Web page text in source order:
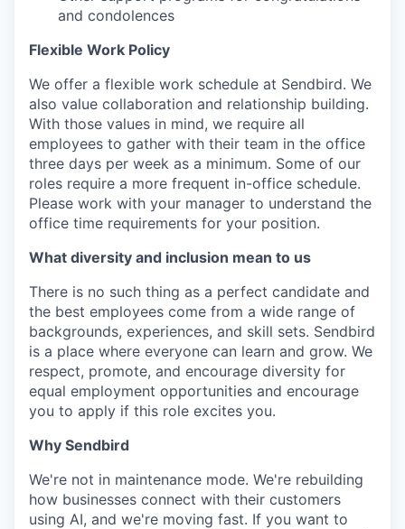
and condolences
Flexible Work Policy
We offer a flexible work schedule at Sendbird. We
also value collaboration and relationship building.
With those values in mind, we require all
employees to gather with their team in the office
three days per week as a minimum. Some of our
roles require a more frequent in-office schedule.
Please work with your manager to understand the
office time requirements for your position.
What diversity and inclusion mean to us
There is no such thing as a perfect candidate and
the best employees come from a wide range of
backgrounds, experiences, and skill sets. Sendbird
is a place where everyone can learn and grow. We
respect, promote, and encourage diversity for
equal employment opportunities and encourage
you to apply if this role excites you.
Why Sendbird
We're not in maintenance mode. We're rebuilding
how businesses connect with their customers
using AI, and we're moving fast. If you want to